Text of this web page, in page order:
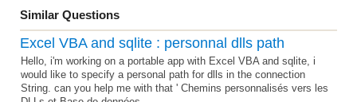
Similar Questions
Excel VBA and sqlite : personnal dlls path
Hello, i'm working on a portable app with Excel VBA and sqlite, i
would like to specify a personal path for dlls in the connection
String. can you help me with that ' Chemins personnalisés vers les